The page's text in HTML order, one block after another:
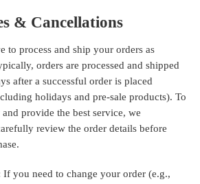
& Cancellations
to process and ship your orders as
orders are processed and shipped
after a successful order is placed
holidays and pre-sale products). To
provide the best service, we
review the order details before
If you need to change your order (e.g.,